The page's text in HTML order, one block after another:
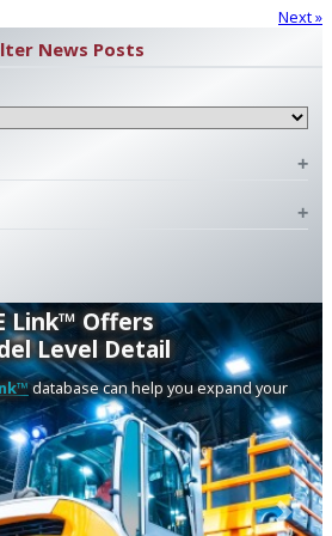
Next »
News Posts
Link™ Offers
Level Detail
database can help you expand your
Next